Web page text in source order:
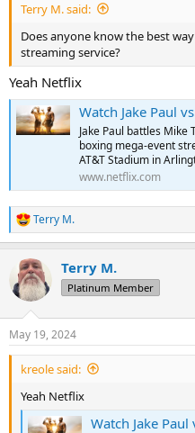
Terry M. said:
Does anyone know the best
streaming service?
Yeah Netflix
Watch Jake Paul
Jake Paul battles Mike
boxing mega-event
AT&T Stadium in
www.netflix.com
R
e
c
t
i
s
:
Terry M.
Terry M.
Platinum Member
May 19, 2024
kreole said:
Yeah Netflix
Watch Jake Paul